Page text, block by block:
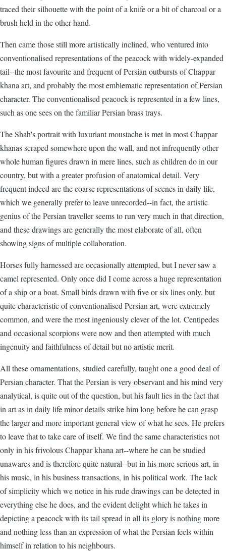
traced their silhouette with the point of a knife or a bit of charcoal or a
brush held in the other hand.
Then came those still more artistically inclined, who ventured into
conventionalised representations of the peacock with widely-expanded
tail--the most favourite and frequent of Persian outbursts of Chappar
khana art, and probably the most emblematic representation of Persian
character. The conventionalised peacock is represented in a few lines,
such as one sees on the familiar Persian brass trays.
The Shah's portrait with luxuriant moustache is met in most Chappar
khanas scraped somewhere upon the wall, and not infrequently other
whole human figures drawn in mere lines, such as children do in our
country, but with a greater profusion of anatomical detail. Very
frequent indeed are the coarse representations of scenes in daily life,
which we generally prefer to leave unrecorded--in fact, the artistic
genius of the Persian traveller seems to run very much in that direction,
and these drawings are generally the most elaborate of all, often
showing signs of multiple collaboration.
Horses fully harnessed are occasionally attempted, but I never saw a
camel represented. Only once did I come across a huge representation
of a ship or a boat. Small birds drawn with five or six lines only, but
quite characteristic of conventionalised Persian art, were extremely
common, and were the most ingeniously clever of the lot. Centipedes
and occasional scorpions were now and then attempted with much
ingenuity and faithfulness of detail but no artistic merit.
All these ornamentations, studied carefully, taught one a good deal of
Persian character. That the Persian is very observant and his mind very
analytical, is quite out of the question, but his fault lies in the fact that
in art as in daily life minor details strike him long before he can grasp
the larger and more important general view of what he sees. He prefers
to leave that to take care of itself. We find the same characteristics not
only in his frivolous Chappar khana art--where he can be studied
unawares and is therefore quite natural--but in his more serious art, in
his music, in his business transactions, in his political work. The lack
of simplicity which we notice in his rude drawings can be detected in
everything else he does, and the evident delight which he takes in
depicting a peacock with its tail spread in all its glory is nothing more
and nothing less than an expression of what the Persian feels within
himself in relation to his neighbours.